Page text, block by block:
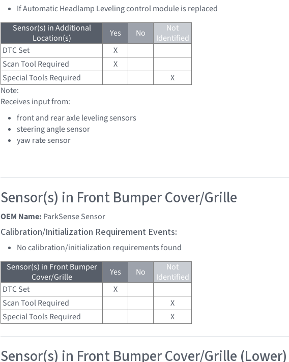
If Automatic Headlamp Leveling control module is replaced
Sensor(s) in Additional
Location(s)
Yes No
Not
Identified
DTC Set
X
Scan Tool Required
X
Special Tools Required
X
Note:
Receives input from:
front and rear axle leveling sensors
steering angle sensor
yaw rate sensor
Sensor(s) in Front Bumper Cover/Grille
OEM Name: ParkSense Sensor
Calibration/Initialization Requirement Events:
No calibration/initialization requirements found
Sensor(s) in Front Bumper
Cover/Grille
Yes No
Not
Identified
DTC Set
X
Scan Tool Required
X
Special Tools Required
X
Sensor(s) in Front Bumper Cover/Grille (Lower)